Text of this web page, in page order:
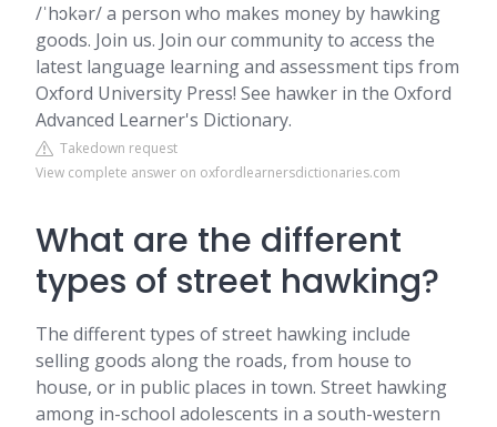
/ˈhɔkər/ a person who makes money by hawking
goods. Join us. Join our community to access the
latest language learning and assessment tips from
Oxford University Press! See hawker in the Oxford
Advanced Learner's Dictionary.
Takedown request
View complete answer on oxfordlearnersdictionaries.com
What are the different
types of street hawking?
The different types of street hawking include
selling goods along the roads, from house to
house, or in public places in town. Street hawking
among in-school adolescents in a south-western